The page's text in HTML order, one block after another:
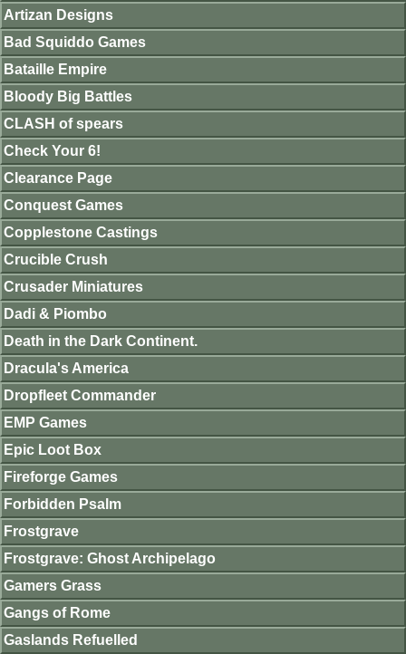
Artizan Designs
Bad Squiddo Games
Bataille Empire
Bloody Big Battles
CLASH of spears
Check Your 6!
Clearance Page
Conquest Games
Copplestone Castings
Crucible Crush
Crusader Miniatures
Dadi & Piombo
Death in the Dark Continent.
Dracula's America
Dropfleet Commander
EMP Games
Epic Loot Box
Fireforge Games
Forbidden Psalm
Frostgrave
Frostgrave: Ghost Archipelago
Gamers Grass
Gangs of Rome
Gaslands Refuelled